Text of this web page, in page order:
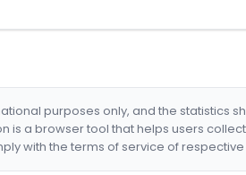
purposes only, and the statistics
is a browser tool that helps users
with the terms of service of